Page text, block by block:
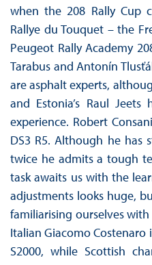
when the 208 Rally Cup
Rallye du Touquet – the
Peugeot Rally Academy
Tarabus and Antonín
are asphalt experts,
and Estonia’s Raul Jeets
experience. Robert
DS3 R5. Although he has
twice he admits a tough
task awaits us with the
adjustments looks huge,
familiarising ourselves with
Italian Giacomo
S2000, while Scottish